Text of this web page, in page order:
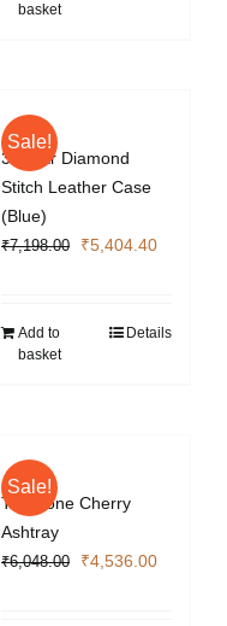
basket
Sale!
3 Cigar Diamond
Stitch Leather Case
(Blue)
₹7,198.00
Original
₹7,198.00.
₹5,404.40Current
Add to
basket
Details
Sale!
Two Tone Cherry
Ashtray
₹6,048.00
Original
₹4,536.00Current